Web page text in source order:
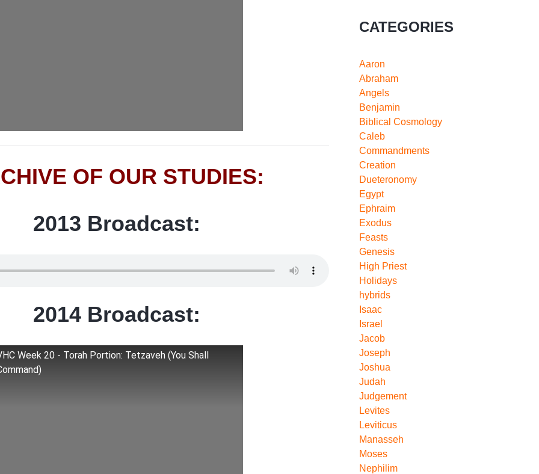
OF OUR STUDIES:
2013 Broadcast:
2014 Broadcast:
Week 20 - Torah Portion: Tetzaveh (You Shall
CATEGORIES
Aaron
Abraham
Angels
Benjamin
Biblical Cosmology
Caleb
Commandments
Creation
Dueteronomy
Egypt
Ephraim
Exodus
Feasts
Genesis
High Priest
Holidays
hybrids
Isaac
Israel
Jacob
Joseph
Joshua
Judah
Judgement
Levites
Leviticus
Manasseh
Moses
Nephilim